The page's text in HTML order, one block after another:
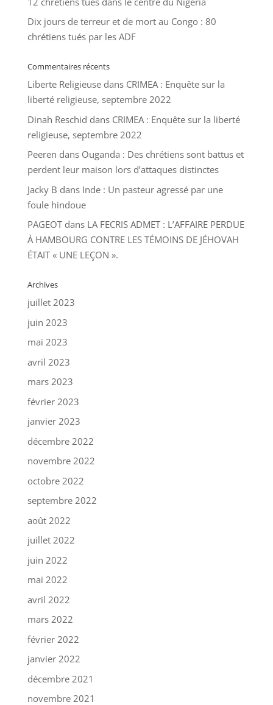
Dix jours de terreur et de mort au Congo : 80
chrétiens tués par les ADF
Commentaires récents
Liberte Religieusedans CRIMEA : Enquête sur la
liberté religieuse, septembre 2022
Dinah Reschid dans CRIMEA : Enquête sur la liberté
religieuse, septembre 2022
Peeren dans Ouganda : Des chrétiens sont battus et
perdent leur maison lors d’attaques distinctes
Jacky B dans Inde : Un pasteur agressé par une
foule hindoue
PAGEOTdans LA FECRIS ADMET : L’AFFAIRE PERDUE
À HAMBOURG CONTRE LES TÉMOINS DE JÉHOVAH
ÉTAIT « UNE LEÇON ».
Archives
juillet 2023
juin 2023
mai 2023
avril 2023
mars 2023
février 2023
janvier 2023
décembre 2022
novembre 2022
octobre 2022
septembre 2022
août 2022
juillet 2022
juin 2022
mai 2022
avril 2022
mars 2022
février 2022
janvier 2022
décembre 2021
novembre 2021